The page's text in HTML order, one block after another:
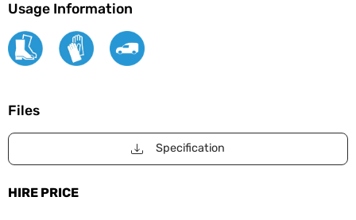
Usage Information
Files
Specification
HIRE PRICE